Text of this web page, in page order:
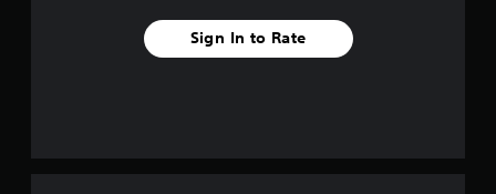
Sign In to Rate